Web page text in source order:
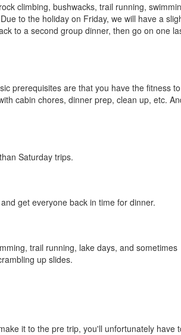
climbing, bushwacks, trail running,
to the holiday on Friday, we will have a
to a second group dinner, then go on one
prerequisites are that you have the fitness
cabin chores, dinner prep, clean up, etc.
Saturday trips.
get everyone back in time for dinner.
trail running, lake days, and sometimes
up slides.
it to the pre trip, you'll unfortunately have